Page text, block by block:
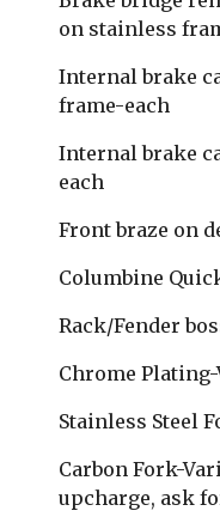
on stainless
Internal brake
frame-each
Internal brake
each
Front braze on
Columbine
Rack/Fender
Chrome
Stainless Steel
​Carbon Fork-
upcharge, ask